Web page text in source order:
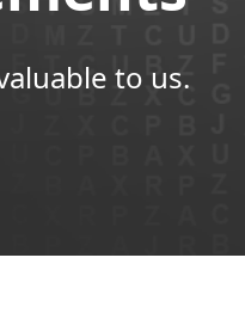
to us.